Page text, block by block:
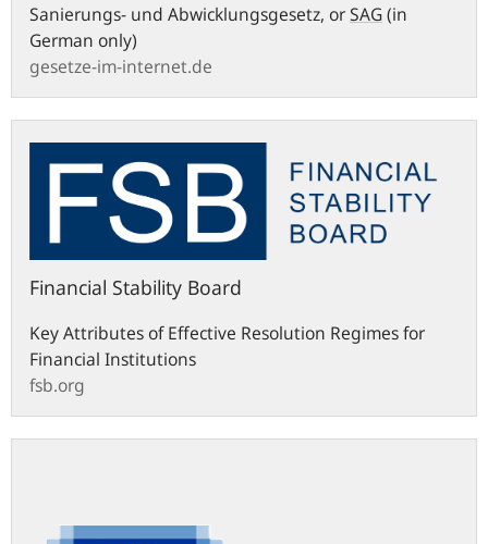
Sanierungs- und Abwicklungsgesetz, orSAG(in
German only)
gesetze-im-internet.de
Financial Stability Board
Key Attributes of Effective Resolution Regimes for
Financial Institutions
fsb.org